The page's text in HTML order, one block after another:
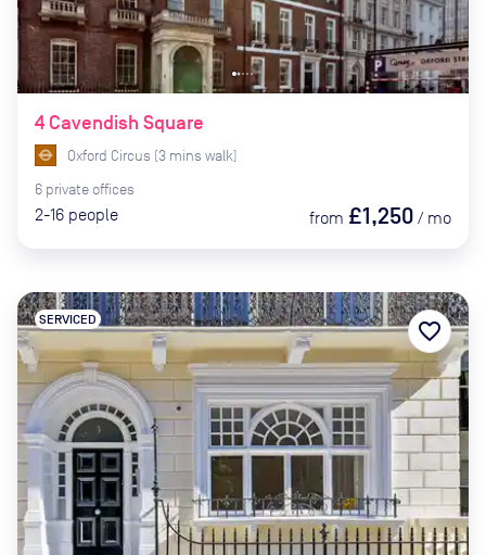
4 Cavendish Square
Oxford Circus (3 mins walk)
6 private offices
2-16 people from £1,250 / mo
SERVICED favorite_border